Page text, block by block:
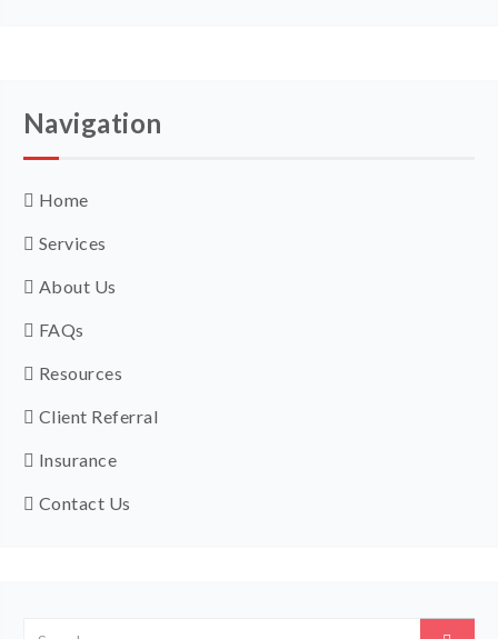
Navigation
Home
Services
About Us
FAQs
Resources
Client Referral
Insurance
Contact Us